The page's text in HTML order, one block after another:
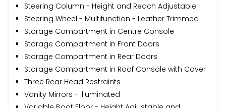
Steering Column - Height and Reach Adjustable
Steering Wheel - Multifunction - Leather Trimmed
Storage Compartment in Centre Console
Storage Compartment in Front Doors
Storage Compartment in Rear Doors
Storage Compartment in Roof Console with Cover
Three Rear Head Restraints
Vanity Mirrors - Illuminated